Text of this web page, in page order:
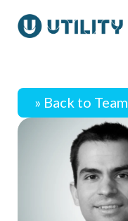
» Back to Team